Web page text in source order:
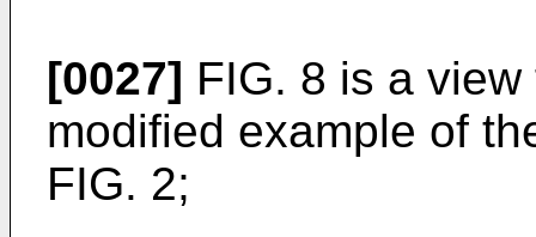
[0027] FIG. 8 is a
modified example of
FIG. 2;